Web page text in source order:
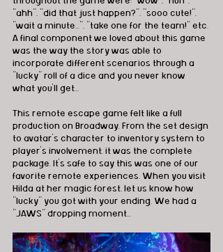
"ahh", "did that just happen?", "sooo cute!",
"wait a minute...", "take one for the team!" etc.
A final component we loved about this game
was the way the story was able to
incorporate different scenarios through a
"lucky" roll of a dice and you never know
what you'll get...
This remote escape game felt like a full
production on Broadway. From the set design
to avatar's character to inventory system to
player's involvement, it was the complete
package. It's safe to say this was one of our
favorite remote experiences. When you visit
Hilda at her magic forest, let us know how
"lucky" you got with your ending. We had a
"JAWS" dropping moment...